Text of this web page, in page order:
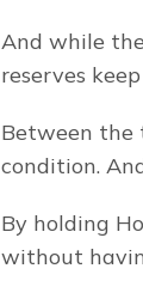
And while
reserves
Between the
condition.
By holding
without